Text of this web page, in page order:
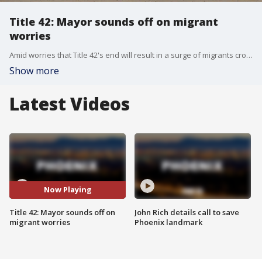
Title 42: Mayor sounds off on migrant
worries
Amid worries that Title 42's end will result in a surge of migrants crossing the U.S.-Mexico border illegally, city leaders in Yuma say they are already seeing more border crossings, and they are worried over what could happen in the days ahead. FOX 10's Stephanie Bennett reports.
Show more
Latest Videos
Now Playing
Title 42: Mayor sounds off on
migrant worries
John Rich details call to save
Phoenix landmark